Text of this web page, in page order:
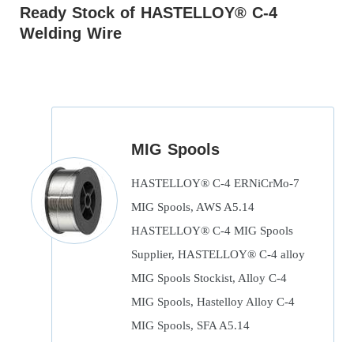
Ready Stock of HASTELLOY® C-4
Welding Wire
MIG Spools
HASTELLOY® C-4 ERNiCrMo-7
MIG Spools, AWS A5.14
HASTELLOY® C-4 MIG Spools
Supplier, HASTELLOY® C-4 alloy
MIG Spools Stockist, Alloy C-4
MIG Spools, Hastelloy Alloy C-4
MIG Spools, SFA A5.14